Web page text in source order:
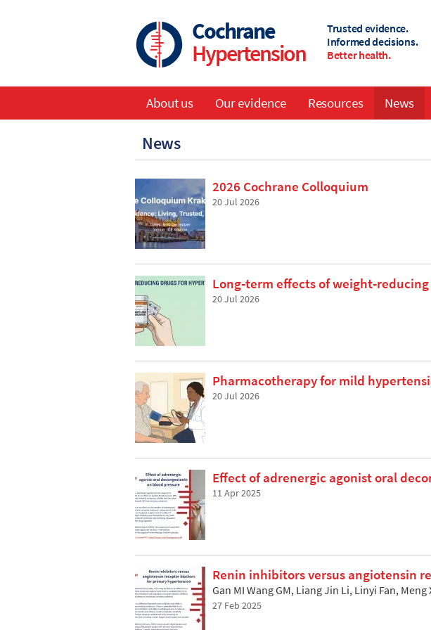
Cochrane
Hypertension
Trusted evidence.
Informed decisions.
Better health.
News
2026 Cochrane Colloquium
20 Jul 2026
Long‐term effects of
20 Jul 2026
Pharmacotherapy for mild
20 Jul 2026
Effect of adrenergic agonist oral
11 Apr 2025
Renin inhibitors versus angiotensin
Gan MI Wang GM, Liang Jin Li, Linyi Fan,
27 Feb 2025
Main
navigation
About us Our evidence Resources News